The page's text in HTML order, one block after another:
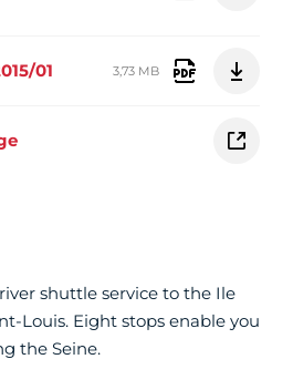
01 3,73 MB
shuttle service to the Ile
Louis. Eight stops enable you
the Seine.